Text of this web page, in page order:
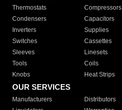
Thermostats
Compressors
Condensers
Capacitors
Inverters
Supplies
Switches
Cassettes
Sleeves
Linesets
Tools
Coils
Knobs
Heat Strips
OUR SERVICES
Manufacturers Distributors